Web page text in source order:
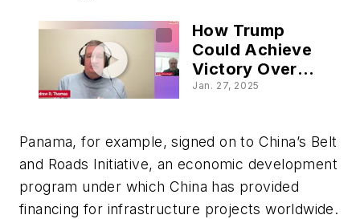
How Trump
Could Achieve
Victory Over
China at the
Jan. 27, 2025
Panama, for example, signed on to China’s Belt
and Roads Initiative, an economic development
program under which China has provided
financing for infrastructure projects worldwide.